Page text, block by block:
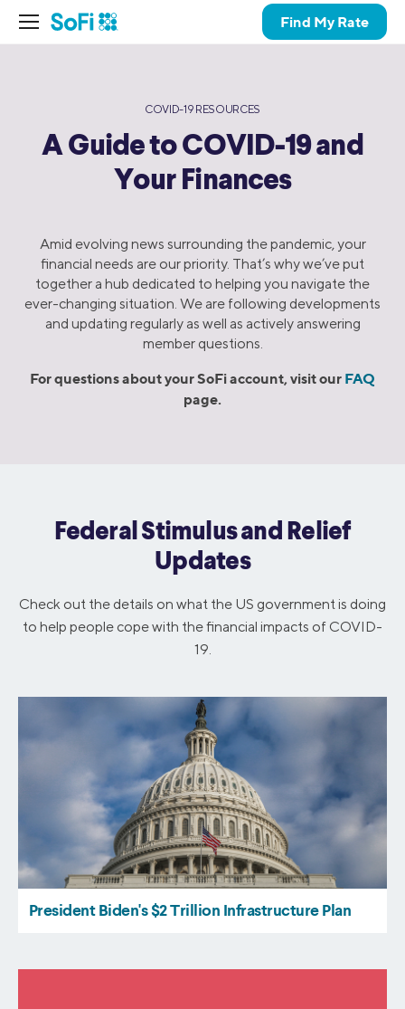
Find My Rate
COVID-19 RESOURCES
A Guide to COVID-19 and
Your Finances
Amid evolving news surrounding the pandemic, your
financial needs are our priority. That’s why we’ve put
together a hub dedicated to helping you navigate the
ever-changing situation. We are following developments
and updating regularly as well as actively answering
member questions.
For questions about your SoFi account, visit our FAQ
page.
Federal Stimulus and Relief
Updates
Check out the details on what the US government is doing
to help people cope with the financial impacts of COVID-
19.